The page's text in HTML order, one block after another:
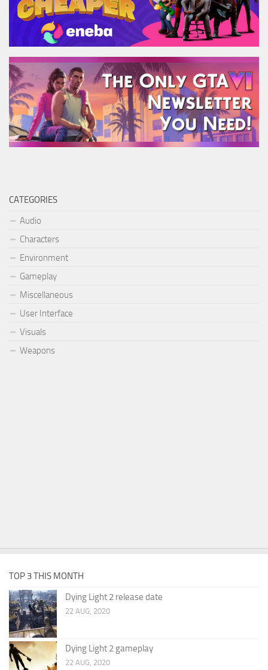
CATEGORIES
Audio
Characters
Environment
Gameplay
Miscellaneous
User Interface
Visuals
Weapons
TOP 3 THIS MONTH
Dying Light 2 release date
22 AUG, 2020
Dying Light 2 gameplay
22 AUG, 2020